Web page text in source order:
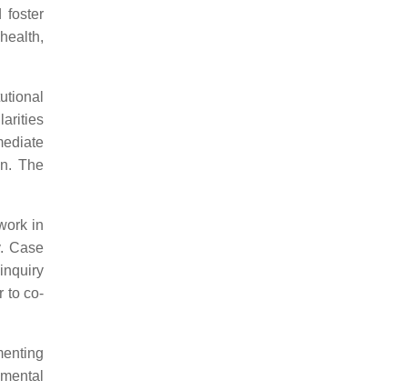
foster
The
in
Case
to co-